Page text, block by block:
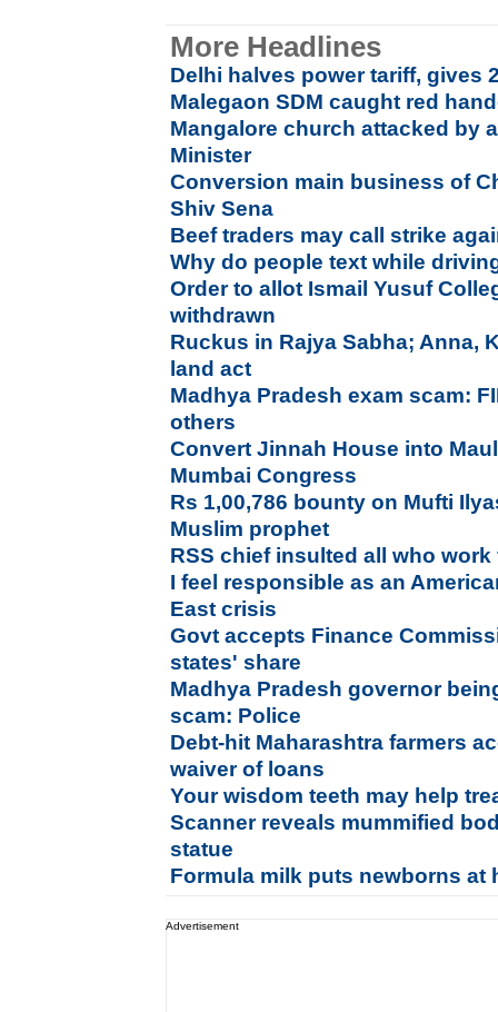
More Headlines
Delhi halves power tariff, gives
Malegaon SDM caught red
Mangalore church attacked by
Minister
Conversion main business of
Shiv Sena
Beef traders may call strike
Why do people text while
Order to allot Ismail Yusuf
withdrawn
Ruckus in Rajya Sabha; Anna,
land act
Madhya Pradesh exam scam:
others
Convert Jinnah House into
Mumbai Congress
Rs 1,00,786 bounty on Mufti
Muslim prophet
RSS chief insulted all who
I feel responsible as an
East crisis
Govt accepts Finance
states' share
Madhya Pradesh governor
scam: Police
Debt-hit Maharashtra farmers
waiver of loans
Your wisdom teeth may help
Scanner reveals mummified
statue
Formula milk puts newborns at
Advertisement